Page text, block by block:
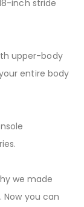
inch stride
upper-body
entire body
we made
Now you can